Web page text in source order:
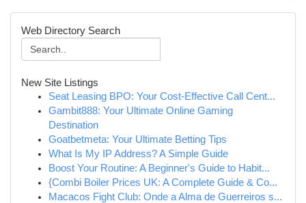
Web Directory Search
New Site Listings
Seat Leasing BPO: Your Cost-Effective Call Cent...
Gambit888: Your Ultimate Online Gaming
Destination
Goatbetmeta: Your Ultimate Betting Tips
What Is My IP Address? A Simple Guide
Boost Your Routine: A Beginner's Guide to Habit...
{Combi Boiler Prices UK: A Complete Guide & Co...
Macacos Fight Club: Onde a Alma de Guerreiros s...